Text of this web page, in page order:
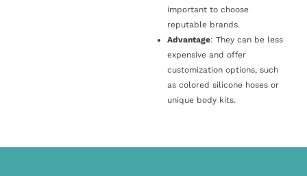
important to choose
reputable brands.
Advantage: They can be less
expensive and offer
customization options, such
as colored silicone hoses or
unique body kits.